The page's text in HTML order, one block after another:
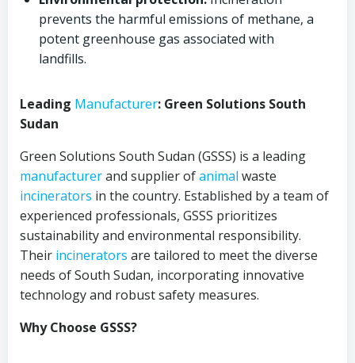
prevents the harmful emissions of methane, a
potent greenhouse gas associated with
landfills.
Leading Manufacturer: Green Solutions South
Sudan
Green Solutions South Sudan (GSSS) is a leading
manufacturerand supplier ofanimal waste
incinerators in the country. Established by a team of
experienced professionals, GSSS prioritizes
sustainability and environmental responsibility.
Their incinerators are tailored to meet the diverse
needs of South Sudan, incorporating innovative
technology and robust safety measures.
Why Choose GSSS?